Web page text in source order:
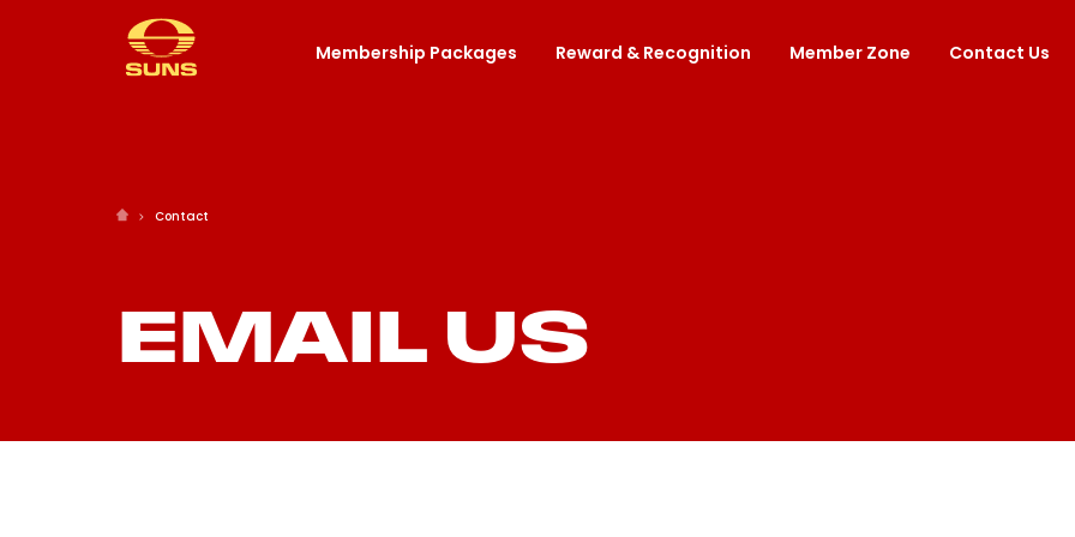
Membership Packages Reward & Recognition Member Zone Contact Us
Contact
EMAIL US